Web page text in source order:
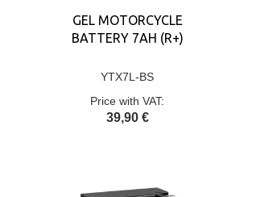
GEL MOTORCYCLE
BATTERY 7AH (R+)
YTX7L-BS
Price with VAT:
39,90 €